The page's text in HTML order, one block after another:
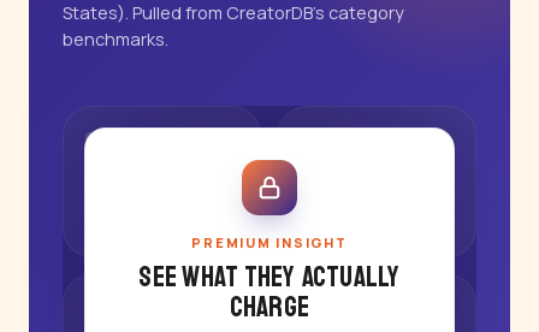
States). Pulled from CreatorDB's category
benchmarks.
PREMIUM INSIGHT
See what they actually
charge